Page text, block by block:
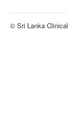
© Sri Lanka